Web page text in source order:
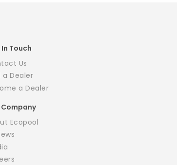
Touch
Us
a Dealer
a Dealer
Company
Ecopool